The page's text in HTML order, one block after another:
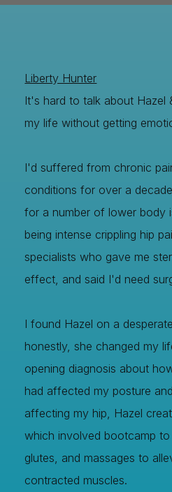
Liberty Hunter
It's hard to talk about Hazel
my life without getting
I'd suffered from chronic
conditions for over a
for a number of lower body
being intense crippling hip
specialists who gave me
effect, and said I'd need
I found Hazel on a
honestly, she changed my
opening diagnosis about
had affected my posture
affecting my hip, Hazel
which involved bootcamp
glutes, and massages to
contracted muscles.